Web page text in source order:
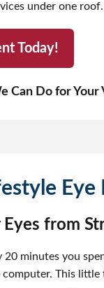
under one
Today!
Can Do for Your
Eye
from
20 minutes you
This little